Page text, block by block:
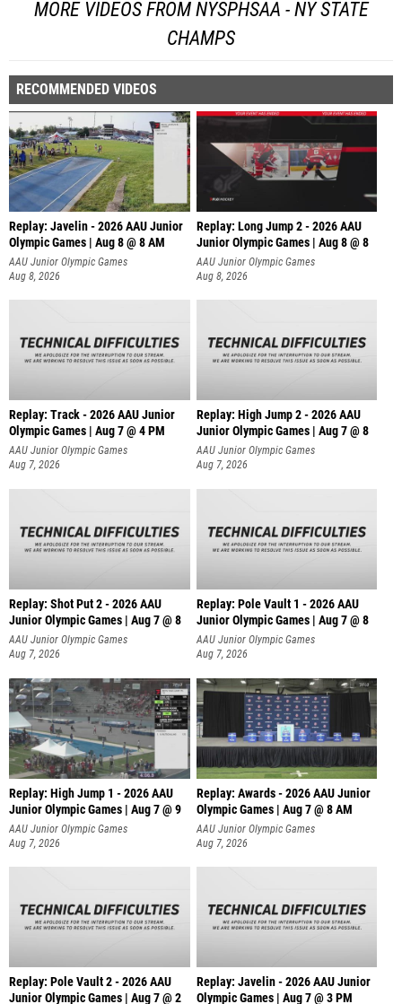
MORE VIDEOS FROM NYSPHSAA - NY STATE
CHAMPS
RECOMMENDED VIDEOS
Replay: Javelin - 2026 AAU Junior
Olympic Games | Aug 8 @ 8 AM
AAU Junior Olympic Games
Aug 8, 2026
Replay: Long Jump 2 - 2026 AAU
Junior Olympic Games | Aug 8 @ 8
AAU Junior Olympic Games
Aug 8, 2026
Replay: Track - 2026 AAU Junior
Olympic Games | Aug 7 @ 4 PM
AAU Junior Olympic Games
Aug 7, 2026
Replay: High Jump 2 - 2026 AAU
Junior Olympic Games | Aug 7 @ 8
AAU Junior Olympic Games
Aug 7, 2026
Replay: Shot Put 2 - 2026 AAU
Junior Olympic Games | Aug 7 @ 8
A
AAU Junior Olympic Games
Aug 7, 2026
Replay: Pole Vault 1 - 2026 AAU
Junior Olympic Games | Aug 7 @ 8
AAU Junior Olympic Games
Aug 7, 2026
Replay: High Jump 1 - 2026 AAU
Junior Olympic Games | Aug 7 @ 9
AAU Junior Olympic Games
Aug 7, 2026
Replay: Awards - 2026 AAU Junior
Olympic Games | Aug 7 @ 8 AM
AAU Junior Olympic Games
Aug 7, 2026
Replay: Pole Vault 2 - 2026 AAU
Junior Olympic Games | Aug 7 @ 2
Replay: Javelin - 2026 AAU Junior
Olympic Games | Aug 7 @ 3 PM